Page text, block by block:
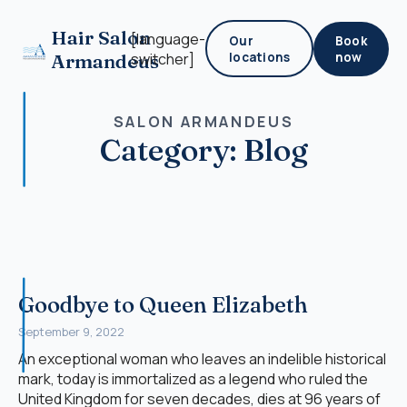
Hair Salon
Armandeus
[language-
switcher]
Our
locations
Book
now
SALON ARMANDEUS
Category: Blog
Goodbye to Queen Elizabeth
September 9, 2022
An exceptional woman who leaves an indelible historical
mark, today is immortalized as a legend who ruled the
United Kingdom for seven decades, dies at 96 years of